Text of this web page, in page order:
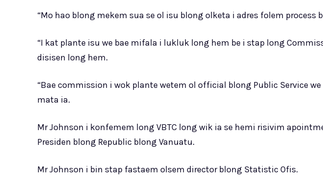
“Mo hao blong mekem sua se ol isu blong olketa i adres folem process
“I kat plante isu we bae mifala i lukluk long hem be i stap long
disisen long hem.
“Bae commission i wok plante wetem ol official blong Public Service
mata ia.
Mr Johnson i konfemem long VBTC long wik ia se hemi risivim
Presiden blong Republic blong Vanuatu.
Mr Johnson i bin stap fastaem olsem director blong Statistic Ofis.